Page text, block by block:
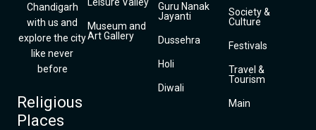
Chandigarh
with us and
explore the city
like never
before
Religious
Places
Museum and
Art Gallery
Guru Nanak
Jayanti
Dussehra
Holi
Diwali
Society &
Culture
Festivals
Travel &
Tourism
Main